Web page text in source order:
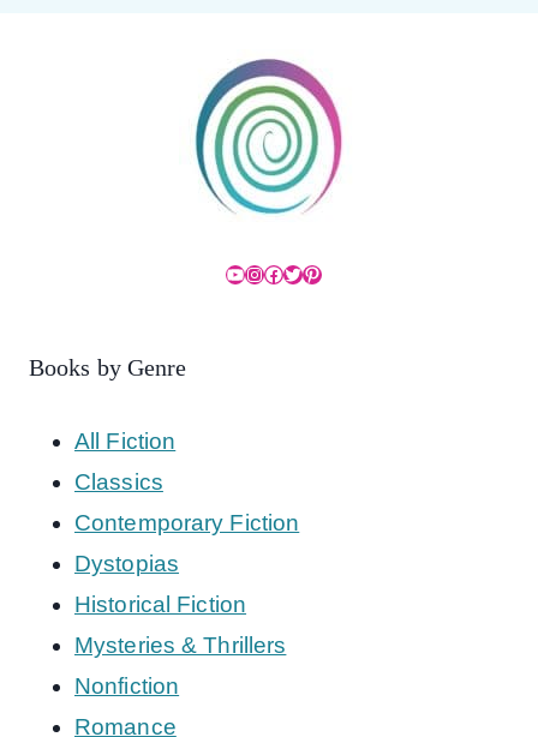
YouTube
Instagram
Facebook
Twitter
Pinterest
Books by Genre
All Fiction
Classics
Contemporary Fiction
Dystopias
Historical Fiction
Mysteries & Thrillers
Nonfiction
Romance